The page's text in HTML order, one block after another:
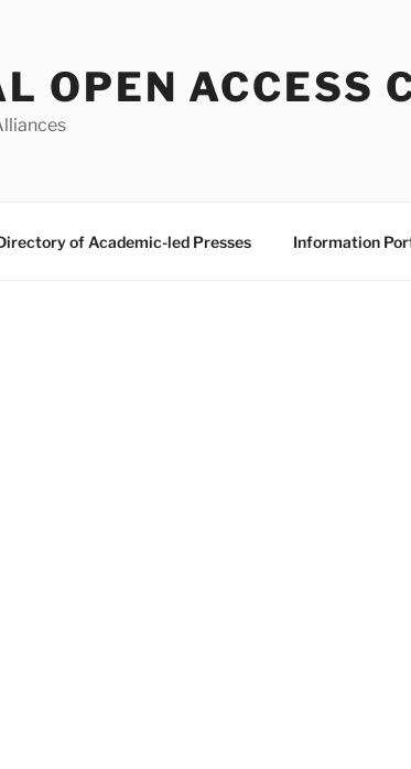
OPEN ACCESS
of Academic-led Presses Information